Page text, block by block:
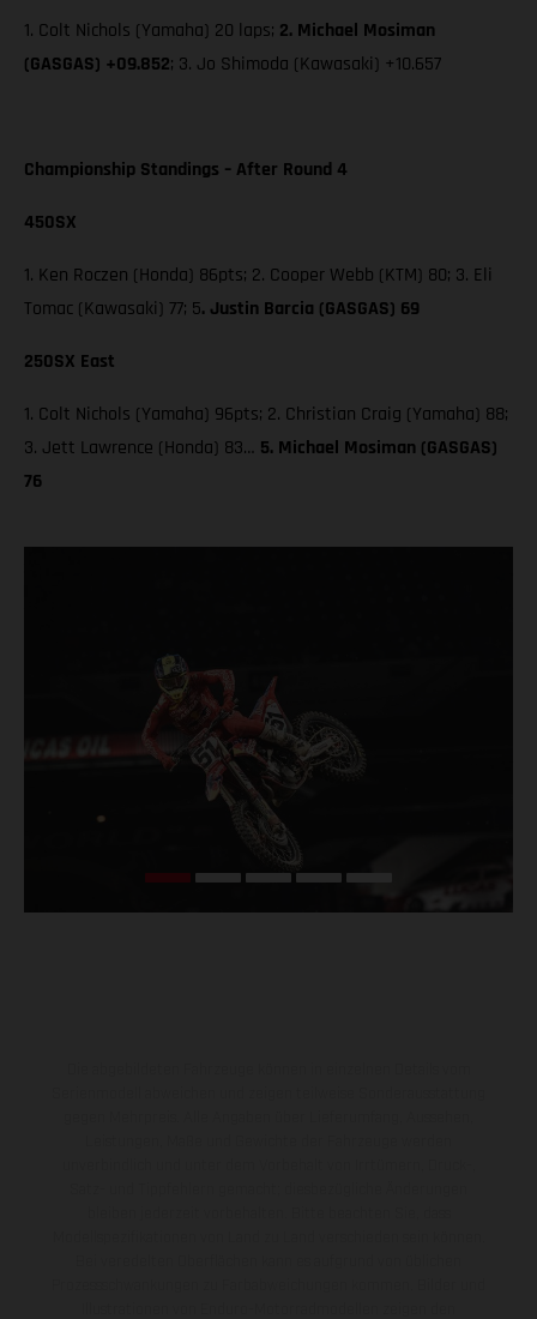
1. Colt Nichols (Yamaha) 20 laps; 2. Michael Mosiman
(GASGAS) +09.852; 3. Jo Shimoda (Kawasaki) +10.657
Championship Standings – After Round 4
450SX
1. Ken Roczen (Honda) 86pts; 2. Cooper Webb (KTM) 80; 3. Eli
Tomac (Kawasaki) 77; 5. Justin Barcia (GASGAS) 69
250SX East
1. Colt Nichols (Yamaha) 96pts; 2. Christian Craig (Yamaha) 88;
3. Jett Lawrence (Honda) 83… 5. Michael Mosiman (GASGAS)
76